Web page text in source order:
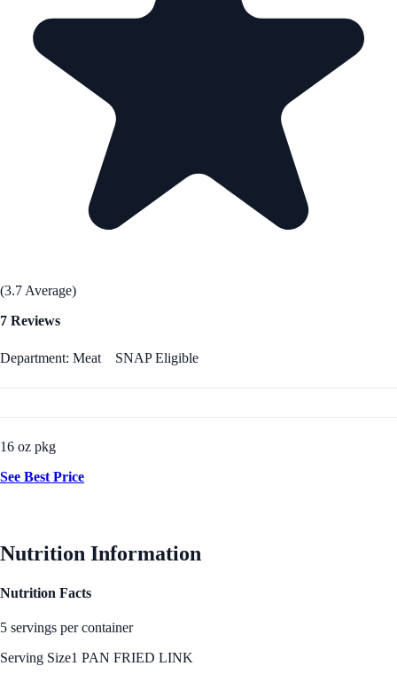
(3.7 Average)
7 Reviews
Department: Meat SNAP Eligible
16 oz pkg
See Best Price
Nutrition Information
Nutrition Facts
5 servings per container
Serving Size1 PAN FRIED LINK